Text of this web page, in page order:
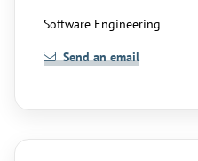
Software Engineering
Send an email